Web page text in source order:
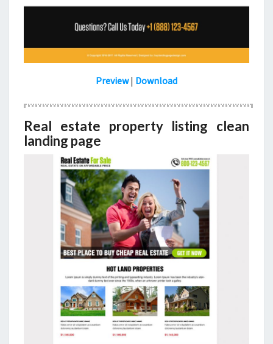
Preview| Download
Real estate property listing clean
landing page